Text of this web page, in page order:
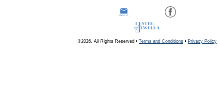
©2026, All Rights Reserved • Terms and Conditions • Privacy Policy